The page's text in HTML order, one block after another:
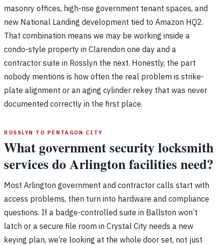
masonry offices, high-rise government tenant spaces, and
new National Landing development tied to Amazon HQ2.
That combination means we may be working inside a
condo-style property in Clarendon one day and a
contractor suite in Rosslyn the next. Honestly, the part
nobody mentions is how often the real problem is strike-
plate alignment or an aging cylinder rekey that was never
documented correctly in the first place.
ROSSLYN TO PENTAGON CITY
What government security locksmith
services do Arlington facilities need?
Most Arlington government and contractor calls start with
access problems, then turn into hardware and compliance
questions. If a badge-controlled suite in Ballston won’t
latch or a secure file room in Crystal City needs a new
keying plan, we’re looking at the whole door set, not just